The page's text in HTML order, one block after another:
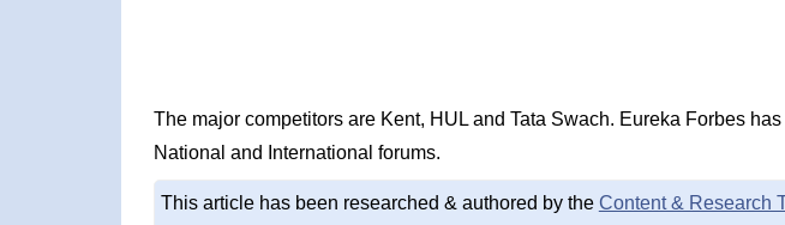
The major competitors are Kent, HUL and Tata Swach. Eureka Forbes
National and International forums.
This article has been researched & authored by the Content & Research